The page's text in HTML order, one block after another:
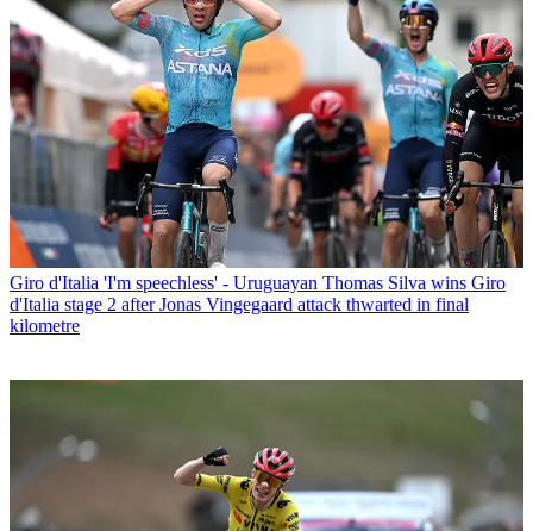
Giro d'Italia 'I'm speechless' - Uruguayan Thomas Silva wins Giro
d'Italia stage 2 after Jonas Vingegaard attack thwarted in final
kilometre